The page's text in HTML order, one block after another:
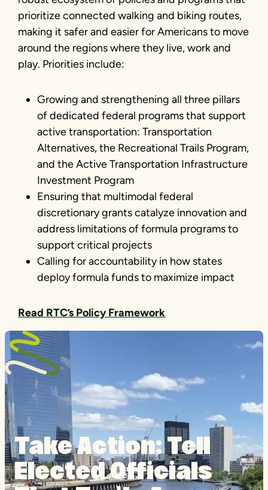
prioritize connected walking and biking routes,
making it safer and easier for Americans to move
around the regions where they live, work and
play. Priorities include:
Growing and strengthening all three pillars
of dedicated federal programs that support
active transportation: Transportation
Alternatives, the Recreational Trails Program,
and the Active Transportation Infrastructure
Investment Program
Ensuring that multimodal federal
discretionary grants catalyze innovation and
address limitations of formula programs to
support critical projects
Calling for accountability in how states
deploy formula funds to maximize impact
Read RTC’s Policy Framework
Take Action: Tell
Elected Officials